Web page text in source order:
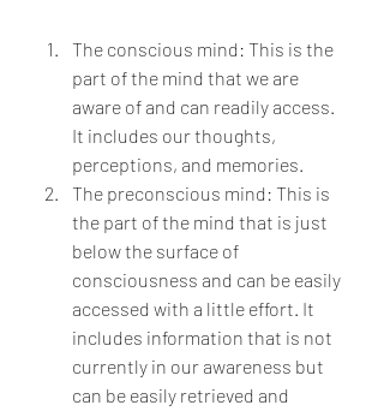
The conscious mind: This is the
part of the mind that we are
aware of and can readily access.
It includes our thoughts,
perceptions, and memories.
The preconscious mind: This is
the part of the mind that is just
below the surface of
consciousness and can be easily
accessed with a little effort. It
includes information that is not
currently in our awareness but
can be easily retrieved and